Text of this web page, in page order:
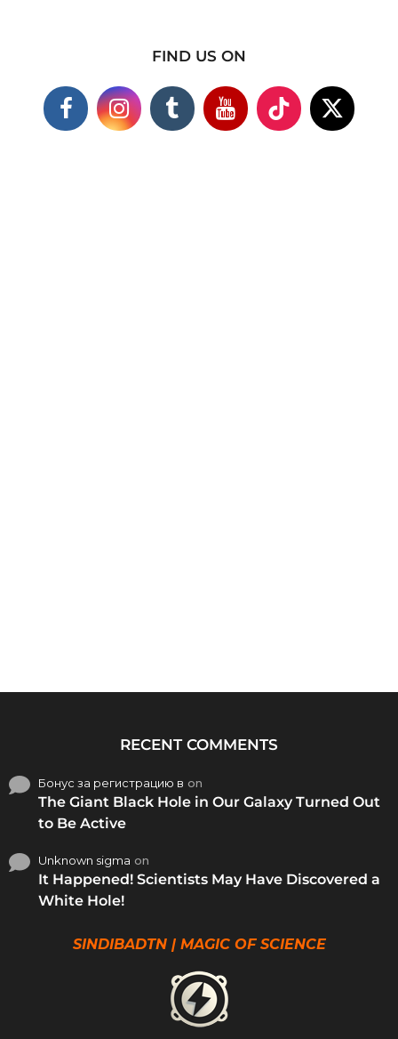
FIND US ON
RECENT COMMENTS
Бонус за регистрацию в on
The Giant Black Hole in Our Galaxy Turned Out
to Be Active
Unknown sigma on
It Happened! Scientists May Have Discovered a
White Hole!
SINDIBADTN | MAGIC OF SCIENCE